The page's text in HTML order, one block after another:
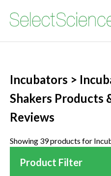
Incubators >
Shakers Products
Reviews
Showing 39 products for
Product Filter